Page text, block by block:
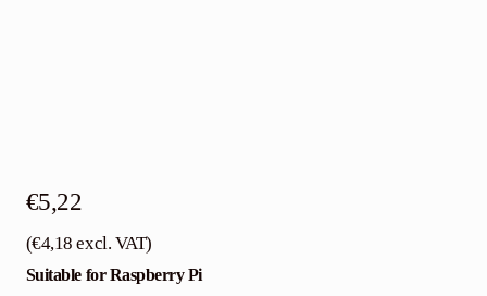
€5,22
(€4,18 excl. VAT)
Suitable for Raspberry Pi